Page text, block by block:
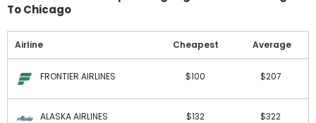
To Chicago
Airline Cheapest Average
FRONTIER AIRLINES $100 $207
ALASKA AIRLINES $132 $322